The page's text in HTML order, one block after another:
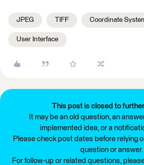
JPEG TIFF Coordinate
User Interface
This post is closed to
It may be an old question, an
implemented idea, or a
Please check post dates before relying
question or answer.
For follow-up or related questions,